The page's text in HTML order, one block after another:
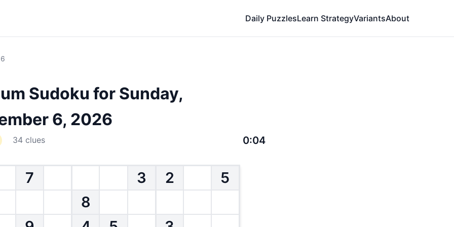
Daily PuzzlesLearn StrategyVariantsAbout
Sudoku for Sunday,
6, 2026
34 clues 0:04
7 3 2
5
8